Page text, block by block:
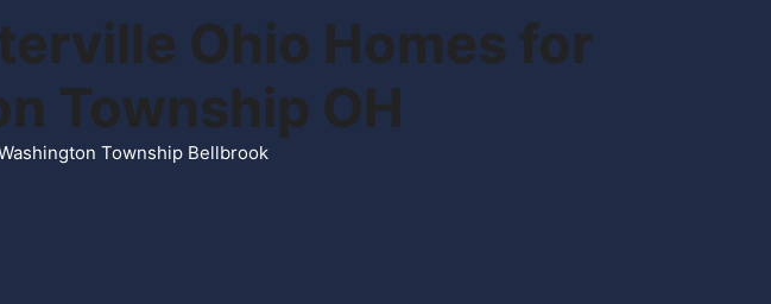
Ohio Homes for
Township OH
Township Bellbrook